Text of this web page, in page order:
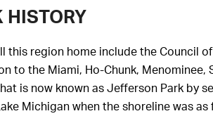
HISTORY
region home include the Council
to the Miami, Ho-Chunk,
is now known as Jefferson Park by
Michigan when the shoreline was